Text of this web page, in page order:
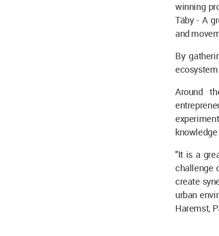
winning
Täby - A
and
By
Around
"It is a
challenge
create
urban
Haremst,